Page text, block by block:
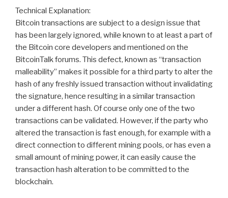
Technical Explanation:
Bitcoin transactions are subject to a design issue that
has been largely ignored, while known to at least a part of
the Bitcoin core developers and mentioned on the
BitcoinTalk forums. This defect, known as “transaction
malleability” makes it possible for a third party to alter the
hash of any freshly issued transaction without invalidating
the signature, hence resulting in a similar transaction
under a different hash. Of course only one of the two
transactions can be validated. However, if the party who
altered the transaction is fast enough, for example with a
direct connection to different mining pools, or has even a
small amount of mining power, it can easily cause the
transaction hash alteration to be committed to the
blockchain.